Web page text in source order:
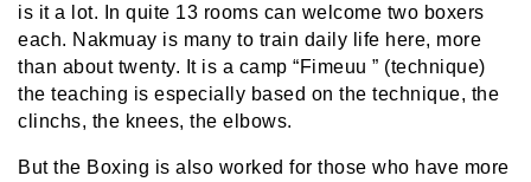
is it a lot. In quite 13 rooms can welcome two boxers
each. Nakmuay is many to train daily life here, more
than about twenty. It is a camp “Fimeuu ” (technique)
the teaching is especially based on the technique, the
clinchs, the knees, the elbows.
But the Boxing is also worked for those who have more